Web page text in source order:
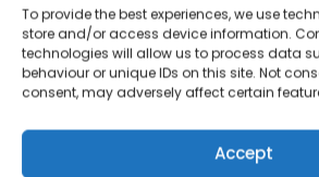
To provide the best experiences, we use
store and/or access device information.
technologies will allow us to process data
behaviour or unique IDs on this site. Not
consent, may adversely affect certain
Accept
£
SKU
Brand: